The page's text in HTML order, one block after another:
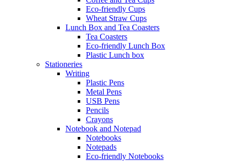
Eco-friendly Cups
Wheat Straw Cups
Lunch Box and Tea Coasters
Tea Coasters
Eco-friendly Lunch Box
Plastic Lunch box
Stationeries
Writing
Plastic Pens
Metal Pens
USB Pens
Pencils
Crayons
Notebook and Notepad
Notebooks
Notepads
Eco-friendly Notebooks